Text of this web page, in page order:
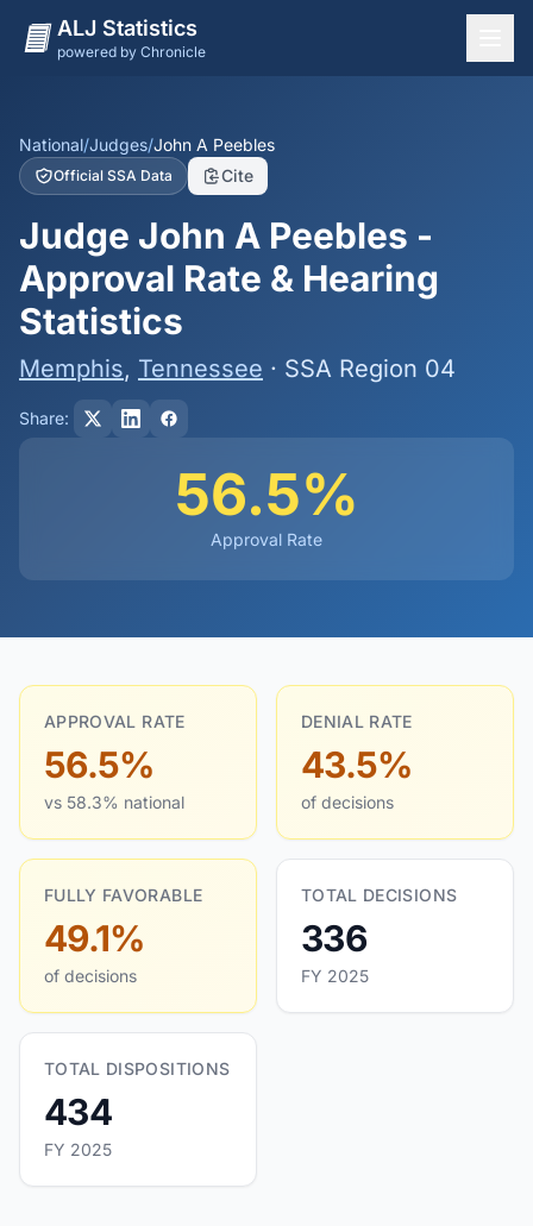
ALJ Statistics
powered by Chronicle
States
Offices
Judges
Dashboard
Methodology
National/Judges/John A Peebles
Official SSA Data Cite
Judge John A Peebles -
Approval Rate & Hearing
Statistics
Memphis, Tennessee · SSA Region 04
Share:
56.5%
Approval Rate
APPROVAL RATE
56.5%
vs 58.3% national
DENIAL RATE
43.5%
of decisions
FULLY FAVORABLE
49.1%
of decisions
TOTAL DECISIONS
336
FY 2025
TOTAL DISPOSITIONS
434
FY 2025